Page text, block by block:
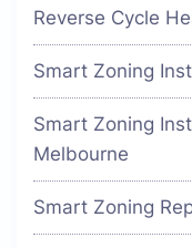
Reverse Cycle
Smart Zoning
Smart Zoning
Melbourne
Smart Zoning